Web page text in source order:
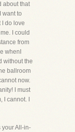
about that
want to
I do love
I could
from
whenI
without the
ballroom
now.
I must
cannot. I
your All-in-